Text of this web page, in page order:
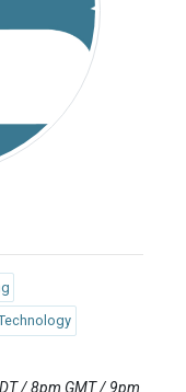
/ 8pm GMT / 9pm